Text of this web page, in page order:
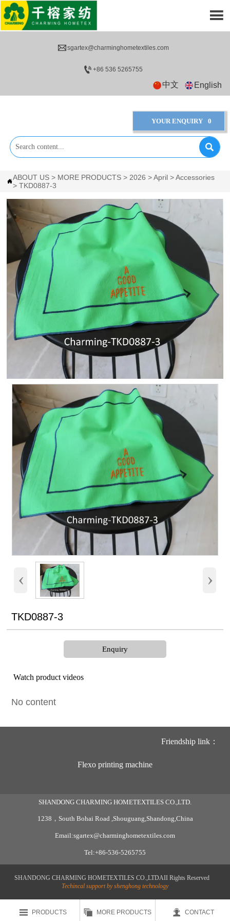
sgartex@charminghometextiles.com
+86 536 5265755
中文 English
YOUR ENQUIRY 0


ABOUT US > MORE PRODUCTS > 2026 >April >Accessories
>TKD0887-3
‹ ›
TKD0887-3
Enquiry
Watch product videos
No content
Friendship link：
Flexo printing machine
SHANDONG CHARMING HOMETEXTILES CO.,LTD.
1238，South Bohai Road ,Shouguang,Shandong,China
Email:sgartex@charminghometextiles.com
Tel:+86-536-5265755
SHANDONG CHARMING HOMETEXTILES CO.,LTDAII Rights Reserved
Techincal support by shenghong technology
 PRODUCTS  MORE PRODUCTS  CONTACT